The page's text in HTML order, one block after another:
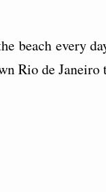
beach every
Rio de Janeiro